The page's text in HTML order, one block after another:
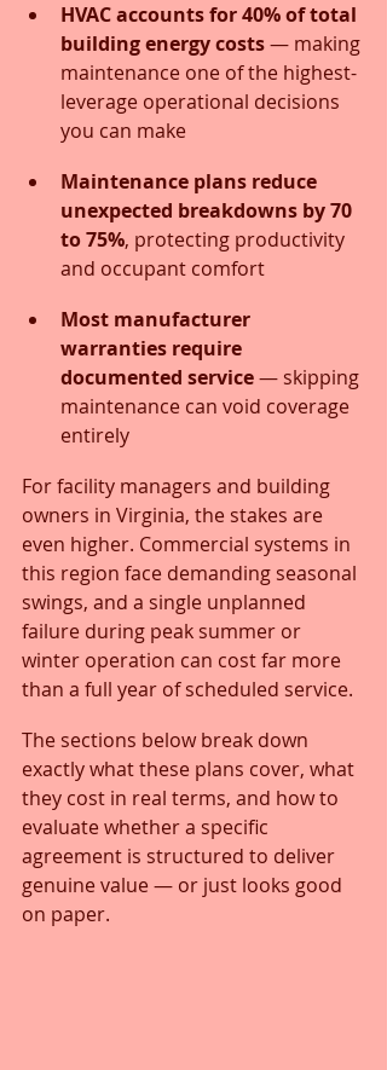
HVAC accounts for 40% of total
building energy costs — making
maintenance one of the highest-
leverage operational decisions
you can make
Maintenance plans reduce
unexpected breakdowns by 70
to 75%, protecting productivity
and occupant comfort
Most manufacturer
warranties require
documented service — skipping
maintenance can void coverage
entirely
For facility managers and building
owners in Virginia, the stakes are
even higher. Commercial systems in
this region face demanding seasonal
swings, and a single unplanned
failure during peak summer or
winter operation can cost far more
than a full year of scheduled service.
The sections below break down
exactly what these plans cover, what
they cost in real terms, and how to
evaluate whether a specific
agreement is structured to deliver
genuine value — or just looks good
on paper.